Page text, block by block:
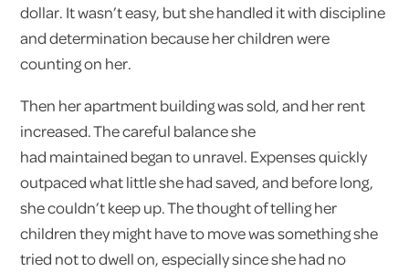
dollar. It wasn’t easy, but she handled it with discipline
and determination because her children were
counting on her.
Then her apartment building was sold, and her rent
increased. The careful balance she
had maintained began to unravel. Expenses quickly
outpaced what little she had saved, and before long,
she couldn’t keep up. The thought of telling her
children they might have to move was something she
tried not to dwell on, especially since she had no